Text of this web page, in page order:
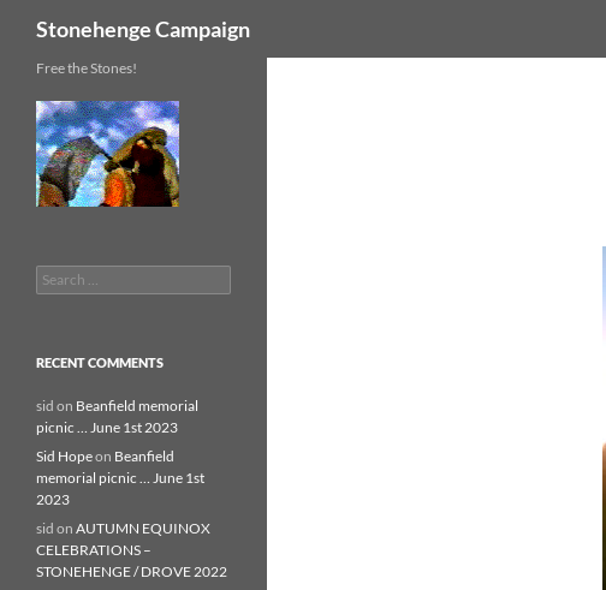
content
Stonehenge Campaign
Free the Stones!
Search
for:
RECENT COMMENTS
sid on Beanfield memorial
picnic … June 1st 2023
Sid Hopeon Beanfield
memorial picnic … June 1st
2023
sid on AUTUMN EQUINOX
CELEBRATIONS –
STONEHENGE / DROVE 2022